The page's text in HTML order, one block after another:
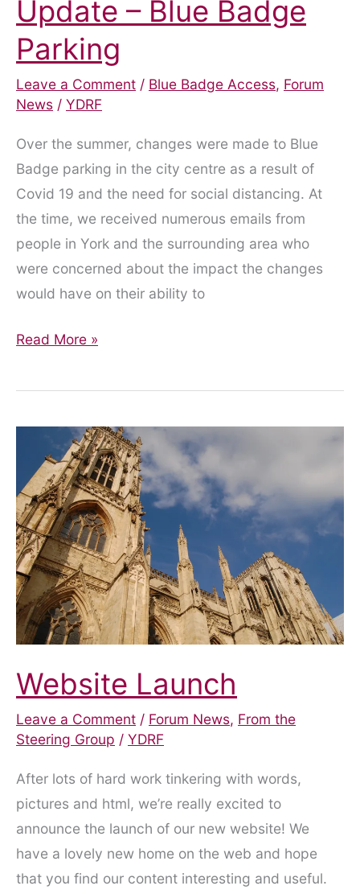
Update – Blue Badge
Parking
Leave a Comment / Blue Badge Access, Forum
News / YDRF
Over the summer, changes were made to Blue
Badge parking in the city centre as a result of
Covid 19 and the need for social distancing. At
the time, we received numerous emails from
people in York and the surrounding area who
were concerned about the impact the changes
would have on their ability to
Update
Blue
Read More »
Website Launch
Leave a Comment / Forum News, From the
Steering Group / YDRF
After lots of hard work tinkering with words,
pictures and html, we’re really excited to
announce the launch of our new website! We
have a lovely new home on the web and hope
that you find our content interesting and useful.